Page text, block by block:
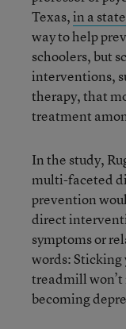
Texas,in a
way to help
schoolers, but
interventions,
therapy, that
treatment
In the study,
multi-faceted
prevention
direct
symptoms or
words: Sticking
treadmill
becoming